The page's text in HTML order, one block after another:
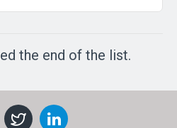
the end of the list.